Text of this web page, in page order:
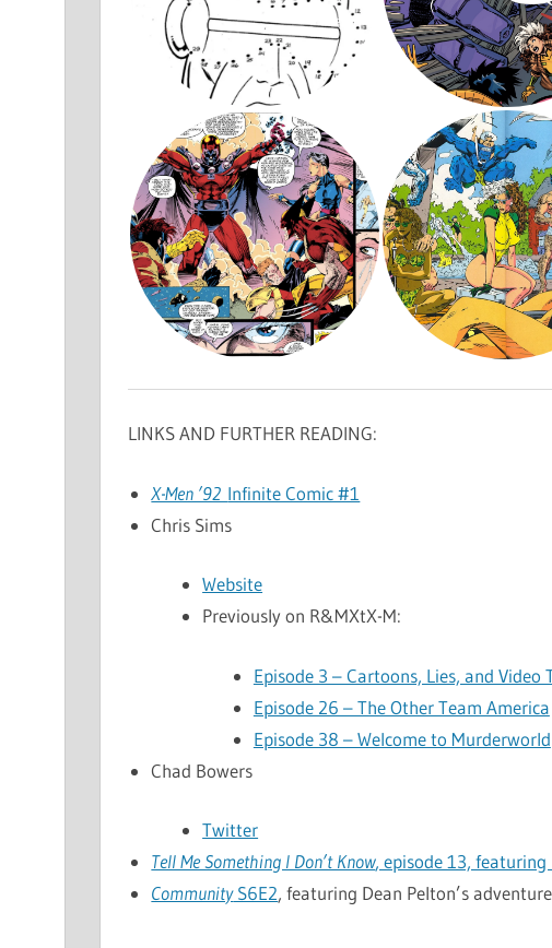
LINKS AND FURTHER READING:
X-Men ’92 Infinite Comic #1
Chris Sims
Website
Previously on R&MXtX-M:
Episode 3 – Cartoons, Lies, and Video
Episode 26 – The Other Team America
Episode 38 – Welcome to Murderworld
Chad Bowers
Twitter
Tell Me Something I Don’t Know, episode 13, featuring
CommunityS6E2, featuring Dean Pelton’s